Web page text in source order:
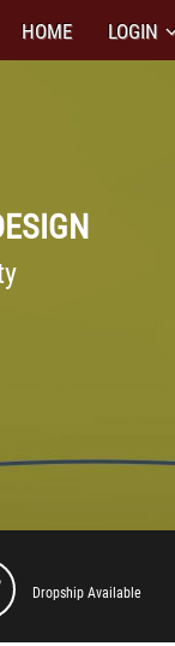
HOME LOGIN
Dropship Available